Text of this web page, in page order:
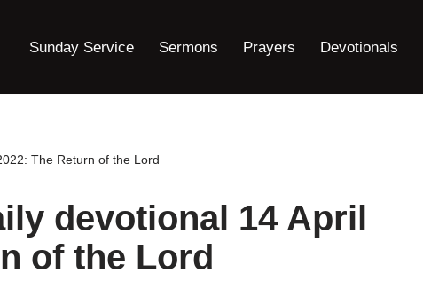
Sunday Service Sermons Prayers Devotionals
The Return of the Lord
devotional 14 April
of the Lord